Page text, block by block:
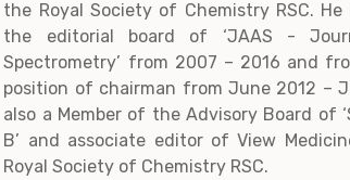
the Royal Society of Chemistry RSC.
the editorial board of ‘JAAS -
Spectrometry’ from 2007 – 2016 and
position of chairman from June 2012 –
also a Member of the Advisory Board of
B’ and associate editor of View
Royal Society of Chemistry RSC.